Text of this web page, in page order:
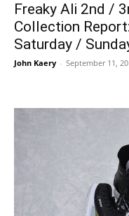
Freaky Ali 2nd /
Collection
Saturday /
John Kaery - September 11,